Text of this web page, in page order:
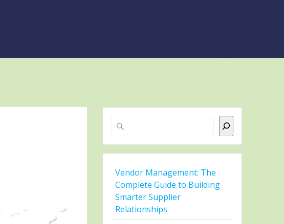
Search
Vendor Management: The
Complete Guide to Building
Smarter Supplier
Relationships